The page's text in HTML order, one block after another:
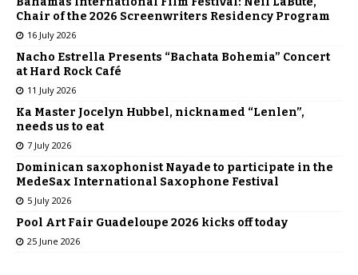
Chair of the 2026 Screenwriters Residency Program
16 July 2026
Nacho Estrella Presents “Bachata Bohemia” Concert
at Hard Rock Café
11 July 2026
Ka Master Jocelyn Hubbel, nicknamed “Lenlen”,
needs us to eat
7 July 2026
Dominican saxophonist Nayade to participate in the
MedeSax International Saxophone Festival
5 July 2026
Pool Art Fair Guadeloupe 2026 kicks off today
25 June 2026